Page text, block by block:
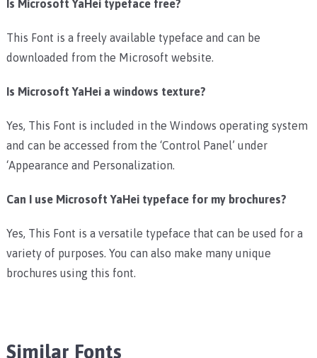
Is Microsoft YaHei typeface free?
This Font is a freely available typeface and can be
downloaded from the Microsoft website.
Is Microsoft YaHei a windows texture?
Yes, This Font is included in the Windows operating system
and can be accessed from the ‘Control Panel’ under
‘Appearance and Personalization.
Can I use Microsoft YaHei typeface for my brochures?
Yes, This Font is a versatile typeface that can be used for a
variety of purposes. You can also make many unique
brochures using this font.
Similar Fonts